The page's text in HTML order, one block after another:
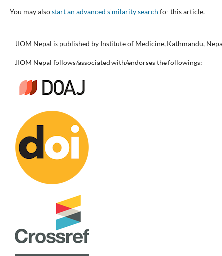
You may alsostart an advanced similarity search for this article.
JIOM Nepal is published by Institute of Medicine, Kathmandu,
JIOM Nepal follows/associated with/endorses the followings: